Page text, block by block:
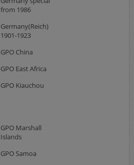
from 1986
Germany(Reich)
1901-1923
GPO China
GPO East Africa
GPO Kiauchou
GPO Marshall
Islands
GPO Samoa